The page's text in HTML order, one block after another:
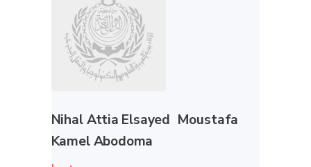
Nihal Attia Elsayed Moustafa
Kamel Abodoma